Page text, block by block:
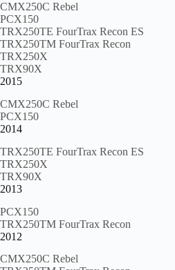
CMX250C Rebel
PCX150
TRX250TE FourTrax Recon ES
TRX250TM FourTrax Recon
TRX250X
TRX90X
2015
CMX250C Rebel
PCX150
2014
TRX250TE FourTrax Recon ES
TRX250X
TRX90X
2013
PCX150
TRX250TM FourTrax Recon
2012
CMX250C Rebel